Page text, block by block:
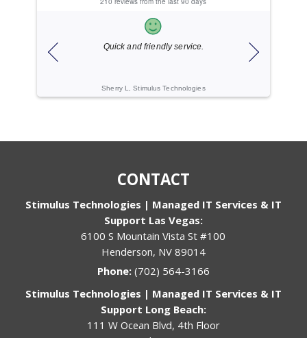
Quick and friendly service.
Sherry L, Stimulus Technologies
CONTACT
Stimulus Technologies | Managed IT Services & IT
Support Las Vegas:
6100 S Mountain Vista St #100
Henderson, NV 89014
Phone: (702) 564-3166
Stimulus Technologies | Managed IT Services & IT
Support Long Beach:
111 W Ocean Blvd, 4th Floor